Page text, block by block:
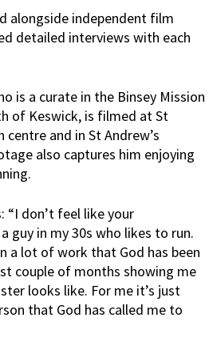
alongside independent film
detailed interviews with each
is a curate in the Binsey Mission
of Keswick, is filmed at St
centre and in St Andrew’s
also captures him enjoying
“I don’t feel like your
guy in my 30s who likes to run.
a lot of work that God has been
couple of months showing me
looks like. For me it’s just
that God has called me to